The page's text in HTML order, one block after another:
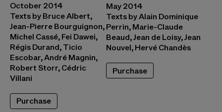
October 2014
Texts by Bruce Albert,
Jean-Pierre Bourguignon,
Michel Cassé, Fei Dawei,
Régis Durand, Ticio
Escobar, André Magnin,
Robert Storr, Cédric
Villani
Purchase
May 2014
Texts by Alain Dominique
Perrin, Marie-Claude
Beaud, Jean de Loisy, Jean
Nouvel, Hervé Chandès
Purchase